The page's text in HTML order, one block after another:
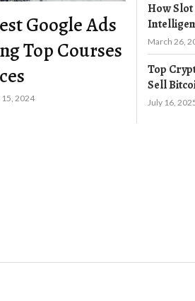
Google Ads
Top Courses
2024
How Slot
March 26,
Top
Sell
July 16,